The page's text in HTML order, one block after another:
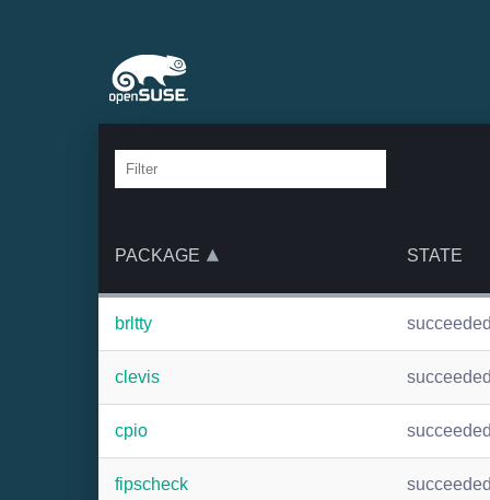
PACKAGE STATE
brltty
clevis
cpio
fipscheck